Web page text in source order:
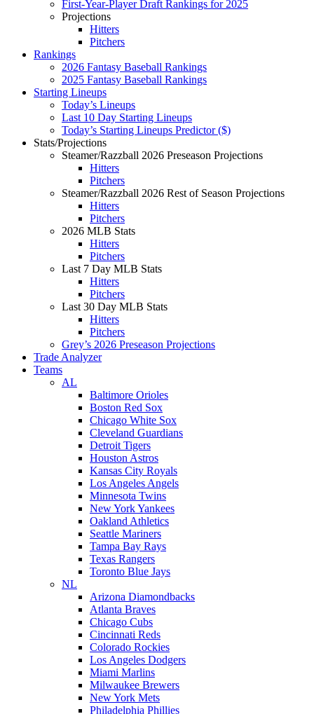
First-Year-Player Draft Rankings for 2025
Projections
Hitters
Pitchers
Rankings
2026 Fantasy Baseball Rankings
2025 Fantasy Baseball Rankings
Starting Lineups
Today’s Lineups
Last 10 Day Starting Lineups
Today’s Starting Lineups Predictor ($)
Stats/Projections
Steamer/Razzball 2026 Preseason Projections
Hitters
Pitchers
Steamer/Razzball 2026 Rest of Season Projections
Hitters
Pitchers
2026 MLB Stats
Hitters
Pitchers
Last 7 Day MLB Stats
Hitters
Pitchers
Last 30 Day MLB Stats
Hitters
Pitchers
Grey’s 2026 Preseason Projections
Trade Analyzer
Teams
AL
Baltimore Orioles
Boston Red Sox
Chicago White Sox
Cleveland Guardians
Detroit Tigers
Houston Astros
Kansas City Royals
Los Angeles Angels
Minnesota Twins
New York Yankees
Oakland Athletics
Seattle Mariners
Tampa Bay Rays
Texas Rangers
Toronto Blue Jays
NL
Arizona Diamondbacks
Atlanta Braves
Chicago Cubs
Cincinnati Reds
Colorado Rockies
Los Angeles Dodgers
Miami Marlins
Milwaukee Brewers
New York Mets
Philadelphia Phillies